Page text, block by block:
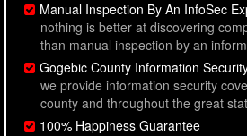
Manual Inspection By An InfoSec
nothing is better at discovering
than manual inspection by an
Gogebic County Information
we provide information security
county and throughout the great
100% Happiness Guarantee